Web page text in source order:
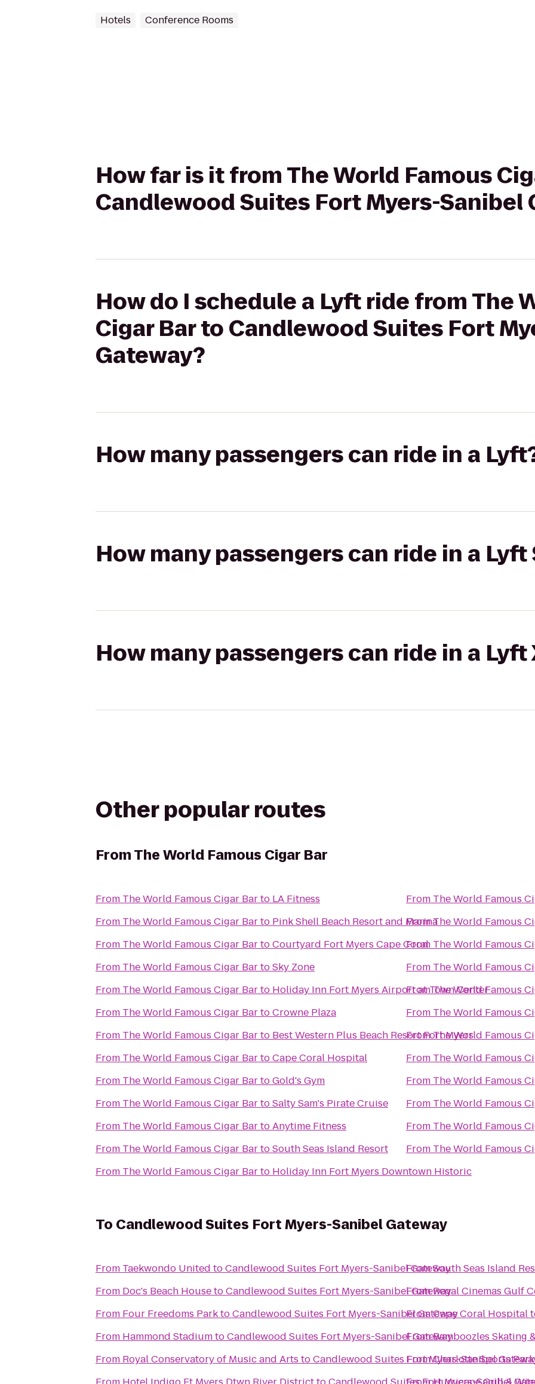
Hotels Conference Rooms
How far is it from The World Famous
Candlewood Suites Fort Myers-Sanibel
How do I schedule a Lyft ride from The
Cigar Bar to Candlewood Suites Fort
Gateway?
How many passengers can ride in a
How many passengers can ride in a Lyft
How many passengers can ride in a Lyft
Other popular routes
FromThe World Famous Cigar Bar
From The World Famous Cigar Barto LA Fitness
From
The World Famous Cigar Barto Pink Shell Beach Resort and Marina
From
The World Famous Cigar BartoCourtyard Fort Myers Cape Coral
From
The World Famous Cigar BartoSky Zone
From
The World Famous Cigar Barto Holiday Inn Fort Myers Airport at Town Center
From
The World Famous Cigar BartoCrowne Plaza
From
The World Famous Cigar Barto Best Western Plus Beach Resort Fort Myers
From
The World Famous Cigar BartoCape Coral Hospital
From
The World Famous Cigar BartoGold's Gym
From
The World Famous Cigar BartoSalty Sam's Pirate Cruise
From
The World Famous Cigar BartoAnytime Fitness
From
The World Famous Cigar BartoSouth Seas Island Resort
From
The World Famous Cigar Barto Holiday Inn Fort Myers Downtown Historic
From
The
From
The
From
The
From
The
From
The
From
The
From
The
From
The
From
The
From
The
From
The
From
The
To Candlewood Suites Fort Myers-Sanibel Gateway
From Taekwondo United toCandlewood Suites Fort Myers-Sanibel Gateway
From Doc's Beach HousetoCandlewood Suites Fort Myers-Sanibel Gateway
From Four Freedoms ParktoCandlewood Suites Fort Myers-Sanibel Gateway
From Hammond StadiumtoCandlewood Suites Fort Myers-Sanibel Gateway
From Royal Conservatory of Music and Arts toCandlewood Suites Fort Myers-Sanibel
FromSouth Seas Island
FromRegal Cinemas Gulf
FromCape Coral Hospital
FromBamboozles Skating
FromCharlotte Sports Park